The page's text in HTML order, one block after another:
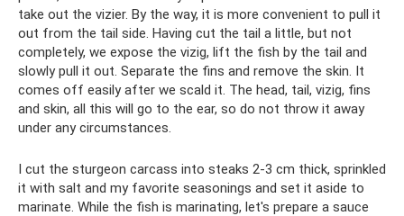
take out the vizier. By the way, it is more convenient to pull it
out from the tail side. Having cut the tail a little, but not
completely, we expose the vizig, lift the fish by the tail and
slowly pull it out. Separate the fins and remove the skin. It
comes off easily after we scald it. The head, tail, vizig, fins
and skin, all this will go to the ear, so do not throw it away
under any circumstances.
I cut the sturgeon carcass into steaks 2-3 cm thick, sprinkled
it with salt and my favorite seasonings and set it aside to
marinate. While the fish is marinating, let's prepare a sauce